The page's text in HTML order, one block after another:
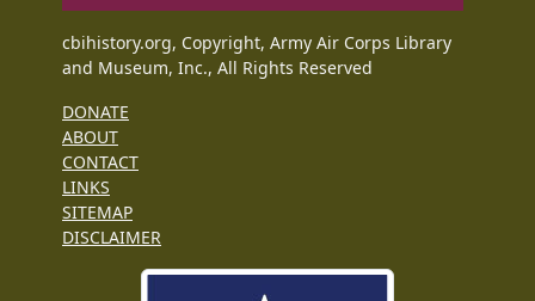
cbihistory.org, Copyright, Army Air Corps Library
and Museum, Inc., All Rights Reserved
DONATE
ABOUT
CONTACT
LINKS
SITEMAP
DISCLAIMER